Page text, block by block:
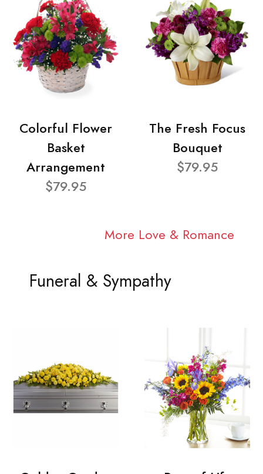
Colorful Flower
Basket
Arrangement
$79.95
The Fresh Focus
Bouquet
$79.95
More Love & Romance
Funeral & Sympathy